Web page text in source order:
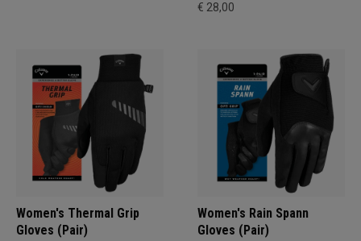
€ 28,00
Women's Thermal Grip
Gloves (Pair)
Women's Rain Spann​
Gloves (Pair)